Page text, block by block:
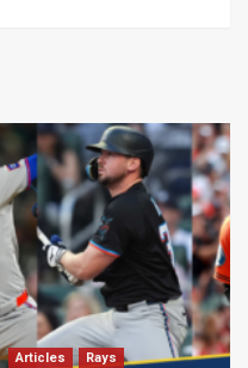
Articles Rays